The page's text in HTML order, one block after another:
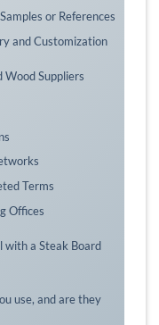
or References
and Customization
Wood Suppliers
Terms
Offices
with a Steak Board
use, and are they